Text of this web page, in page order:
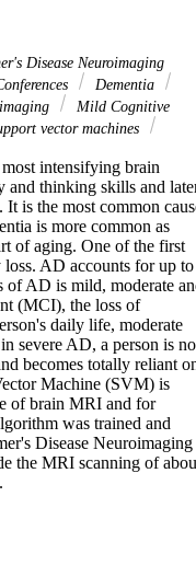
Disease Neuroimaging
Dementia
Mild Cognitive
vector machines
intensifying brain
and thinking skills and
is the most common
is more common as
of aging. One of the first
loss. AD accounts for up to
of AD is mild, moderate
(MCI), the loss of
daily life, moderate
severe AD, a person is no
becomes totally reliant
Machine (SVM) is
of brain MRI and for
was trained and
Disease Neuroimaging
the MRI scanning of